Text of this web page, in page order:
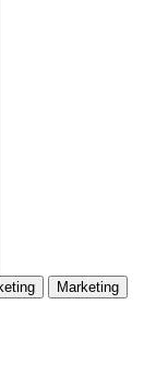
Marketing